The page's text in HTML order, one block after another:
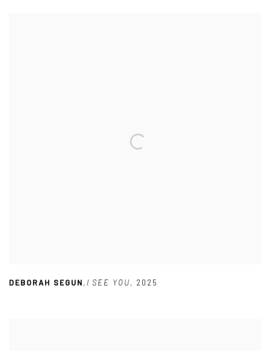
DEBORAH SEGUN, I SEE YOU, 2025